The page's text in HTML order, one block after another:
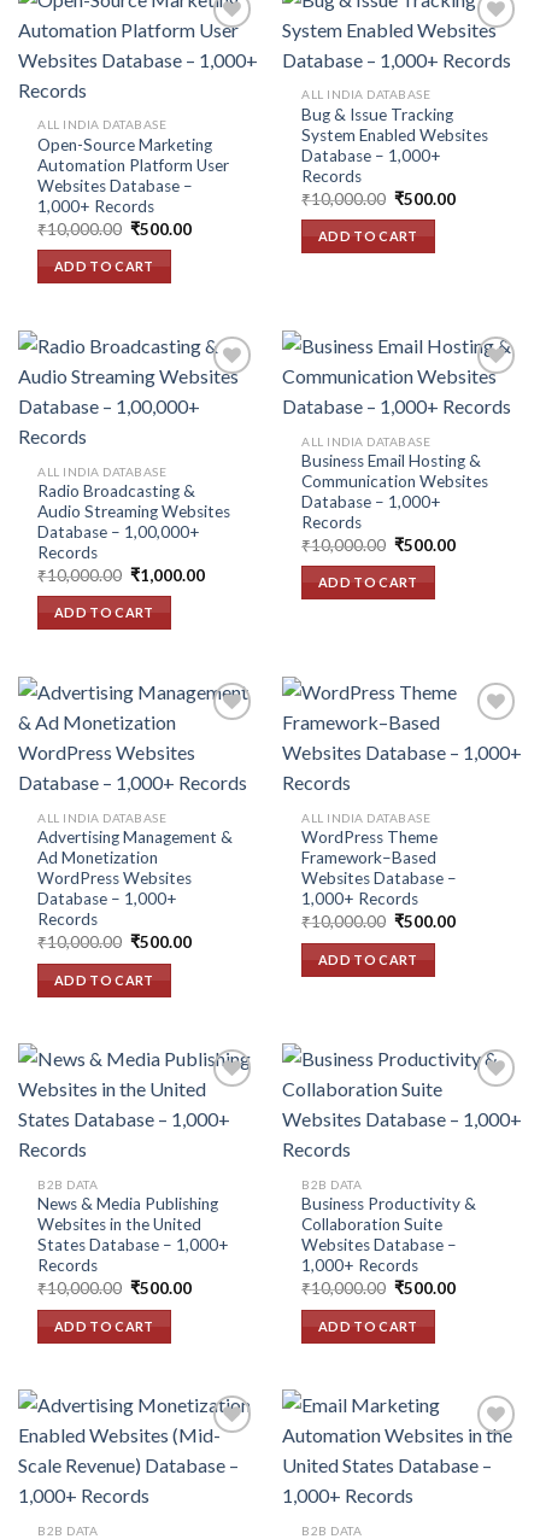
ALL INDIA DATABASE
Open-Source Marketing
Automation Platform User
Websites Database –
1,000+ Records
₹10,000.00 Original
was:
₹10,000.00.
₹500.00Current
ADD TO CART
ALL INDIA DATABASE
Bug & Issue Tracking
System Enabled Websites
Database – 1,000+
Records
₹10,000.00 Original
was:
₹10,000.00.
₹500.00Current
ADD TO CART
ALL INDIA DATABASE
Radio Broadcasting &
Audio Streaming Websites
Database – 1,00,000+
Records
₹10,000.00 Original
price
was:
₹10,000.00.
₹1,000.00Current
ADD TO CART
ALL INDIA DATABASE
Business Email Hosting &
Communication Websites
Database – 1,000+
Records
₹10,000.00 Original
was:
₹10,000.00.
₹500.00Current
ADD TO CART
Add to
ALL INDIA DATABASE
Advertising Management &
Ad Monetization
WordPress Websites
Database – 1,000+
Records
₹10,000.00 Original
was:
₹10,000.00.
₹500.00Current
ADD TO CART
ALL INDIA DATABASE
WordPress Theme
Framework–Based
Websites Database –
1,000+ Records
₹10,000.00 Original
was:
₹10,000.00.
₹500.00Current
ADD TO CART
B2B DATA
News & Media Publishing
Websites in the United
States Database – 1,000+
Records
₹10,000.00 Original
was:
₹10,000.00.
₹500.00Current
ADD TO CART
B2B DATA
Business Productivity &
Collaboration Suite
Websites Database –
1,000+ Records
₹10,000.00 Original
was:
₹10,000.00.
₹500.00Current
ADD TO CART
B2B DATA B2B DATA